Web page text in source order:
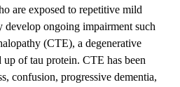
are exposed to repetitive mild
develop ongoing impairment such
(CTE), a degenerative
of tau protein. CTE has been
confusion, progressive dementia,